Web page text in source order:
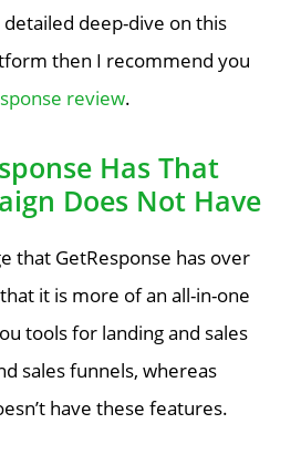
deep-dive on this
then I recommend you
review.
Has That
Does Not Have
that GetResponse has over
it is more of an all-in-one
tools for landing and sales
sales funnels, whereas
have these features.